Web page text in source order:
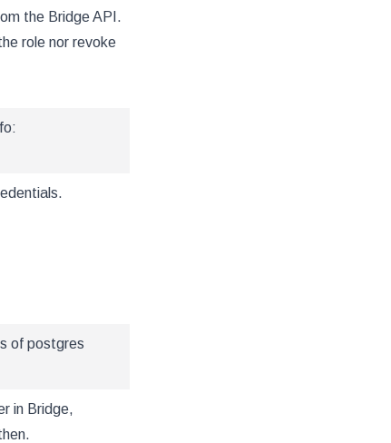
the Bridge API.
role nor revoke
of postgres
in Bridge,